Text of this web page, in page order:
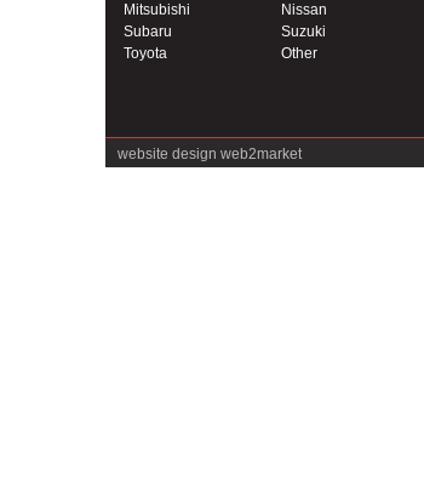
Mitsubishi
Nissan
Subaru
Suzuki
Toyota
Other
website design web2market